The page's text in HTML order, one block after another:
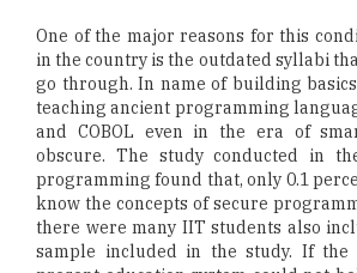
One of the major reasons for this
in the country is the outdated syllabi
go through. In name of building
teaching ancient programming
and COBOL even in the era of
obscure. The study conducted in
programming found that, only 0.1
know the concepts of secure
there were many IIT students also
sample included in the study. If the